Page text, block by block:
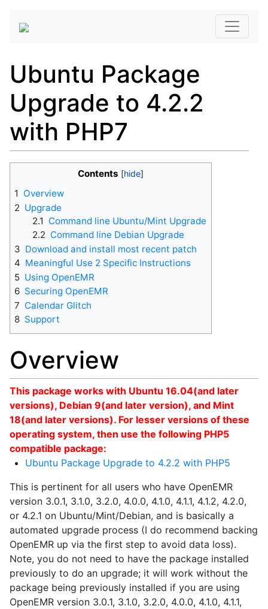
Ubuntu Package
Upgrade to 4.2.2
with PHP7
Contents
1 Overview
2 Upgrade
2.1 Command line Ubuntu/Mint Upgrade
2.2 Command line Debian Upgrade
3 Download and install most recent patch
4 Meaningful Use 2 Specific Instructions
5 Using OpenEMR
6 Securing OpenEMR
7 Calendar Glitch
8 Support
Overview
This package works with Ubuntu 16.04(and later
versions), Debian 9(and later version), and Mint
18(and later versions). For lesser versions of these
operating system, then use the following PHP5
compatible package:
Ubuntu Package Upgrade to 4.2.2 with PHP5
This is pertinent for all users who have OpenEMR
version 3.0.1, 3.1.0, 3.2.0, 4.0.0, 4.1.0, 4.1.1, 4.1.2, 4.2.0,
or 4.2.1 on Ubuntu/Mint/Debian, and is basically a
automated upgrade process (I do recommend backing
OpenEMR up via the first step to avoid data loss).
Note, you do not need to have the package installed
previously to do an upgrade; it will work without the
package being previously installed if you are using
OpenEMR version 3.0.1, 3.1.0, 3.2.0, 4.0.0, 4.1.0, 4.1.1,